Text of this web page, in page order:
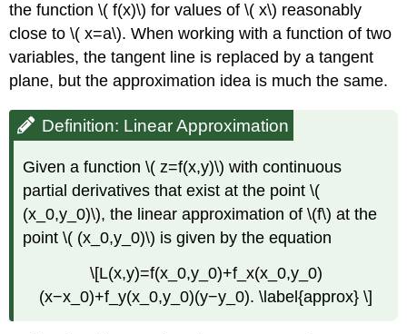
the function \( f(x)\) for values of \( x\) reasonably
close to \( x=a\). When working with a function of two
variables, the tangent line is replaced by a tangent
plane, but the approximation idea is much the same.
Definition: Linear Approximation
Given a function \( z=f(x,y)\) with continuous
partial derivatives that exist at the point \(
(x_0,y_0)\), the linear approximation of \(f\) at the
point \( (x_0,y_0)\) is given by the equation
\[L(x,y)=f(x_0,y_0)+f_x(x_0,y_0)
(x−x_0)+f_y(x_0,y_0)(y−y_0). \label{approx} \]